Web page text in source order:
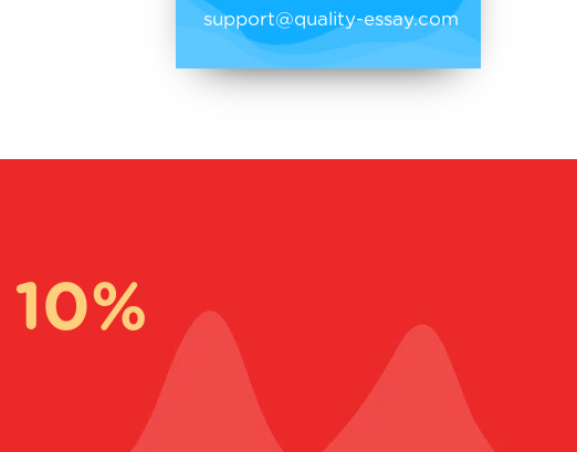
support@quality-essay.com
10%